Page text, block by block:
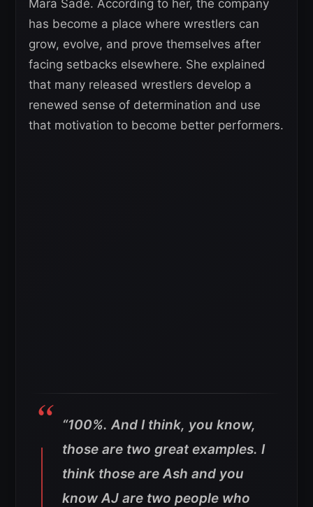
Mara Sadé. According to her, the company
has become a place where wrestlers can
grow, evolve, and prove themselves after
facing setbacks elsewhere. She explained
that many released wrestlers develop a
renewed sense of determination and use
that motivation to become better performers.
“100%. And I think, you know,
those are two great examples. I
think those are Ash and you
know AJ are two people who